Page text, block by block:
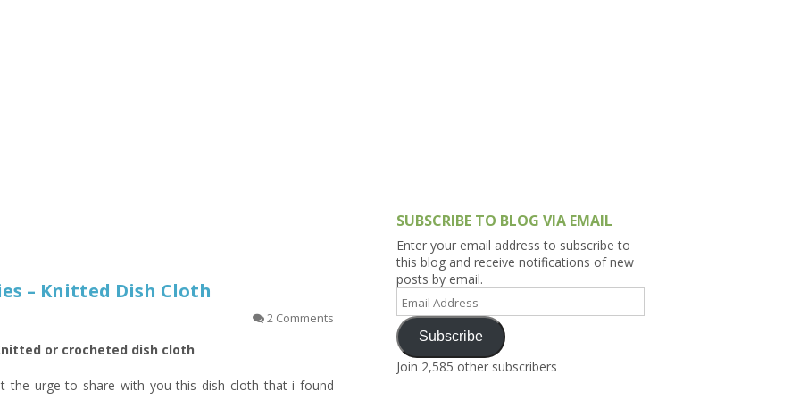
– Knitted Dish Cloth
2 Comments
or crocheted dish cloth
the urge to share with you this dish cloth that i found
SUBSCRIBE TO BLOG VIA EMAIL
Enter your email address to subscribe to
this blog and receive notifications of new
posts by email.
Address
Subscribe
Join 2,585 other subscribers